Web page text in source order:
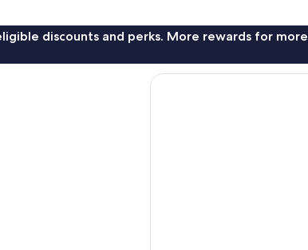
discounts and perks. More rewards for more